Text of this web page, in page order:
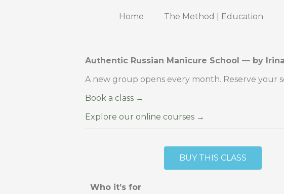
Home The Method | Education
Authentic Russian Manicure School — by
A new group opens every month. Reserve your
Book a class →
Explore our online courses →
BUY THIS CLASS
Who it’s for